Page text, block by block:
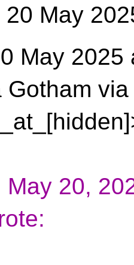
20 May
May
Gotham
May 20,